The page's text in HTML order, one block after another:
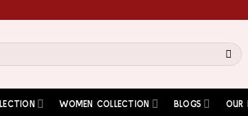
WOMEN COLLECTION BLOGS OUR